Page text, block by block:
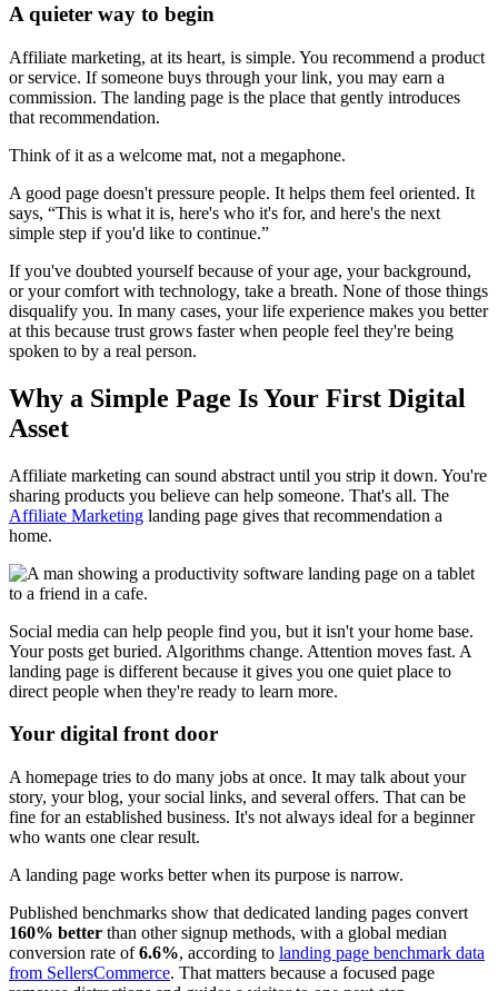
A quieter way to begin
Affiliate marketing, at its heart, is simple. You recommend a product
or service. If someone buys through your link, you may earn a
commission. The landing page is the place that gently introduces
that recommendation.
Think of it as a welcome mat, not a megaphone.
A good page doesn't pressure people. It helps them feel oriented. It
says, “This is what it is, here's who it's for, and here's the next
simple step if you'd like to continue.”
If you've doubted yourself because of your age, your background,
or your comfort with technology, take a breath. None of those things
disqualify you. In many cases, your life experience makes you better
at this because trust grows faster when people feel they're being
spoken to by a real person.
Why a Simple Page Is Your First Digital
Asset
Affiliate marketing can sound abstract until you strip it down. You're
sharing products you believe can help someone. That's all. The
Affiliate Marketing landing page gives that recommendation a
home.
Social media can help people find you, but it isn't your home base.
Your posts get buried. Algorithms change. Attention moves fast. A
landing page is different because it gives you one quiet place to
direct people when they're ready to learn more.
Your digital front door
A homepage tries to do many jobs at once. It may talk about your
story, your blog, your social links, and several offers. That can be
fine for an established business. It's not always ideal for a beginner
who wants one clear result.
A landing page works better when its purpose is narrow.
Published benchmarks show that dedicated landing pages convert
160% better than other signup methods, with a global median
conversion rate of6.6%, according to landing page benchmark data
from SellersCommerce. That matters because a focused page